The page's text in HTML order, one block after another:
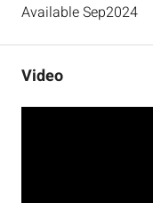
Available Sep2024
Video